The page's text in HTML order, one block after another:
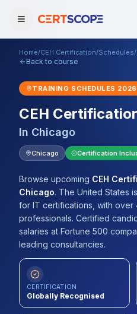
Courses
Enterprise
Services
Mentorship Program
Training Calendar
Explore
ITIL® Academy
Contact
About Us
Domains
Browse All Domains
Home/CEH Certification/Schedules/
Back to course
TRAINING SCHEDULES 2026
CEH
In Chicago
Chicago Certification
Browse upcoming CEH
Chicago. The United States
for IT certifications, with over
professionals. Certified
salaries at Fortune 500
leading consultancies.
CERTIFICATION
Globally Recognised